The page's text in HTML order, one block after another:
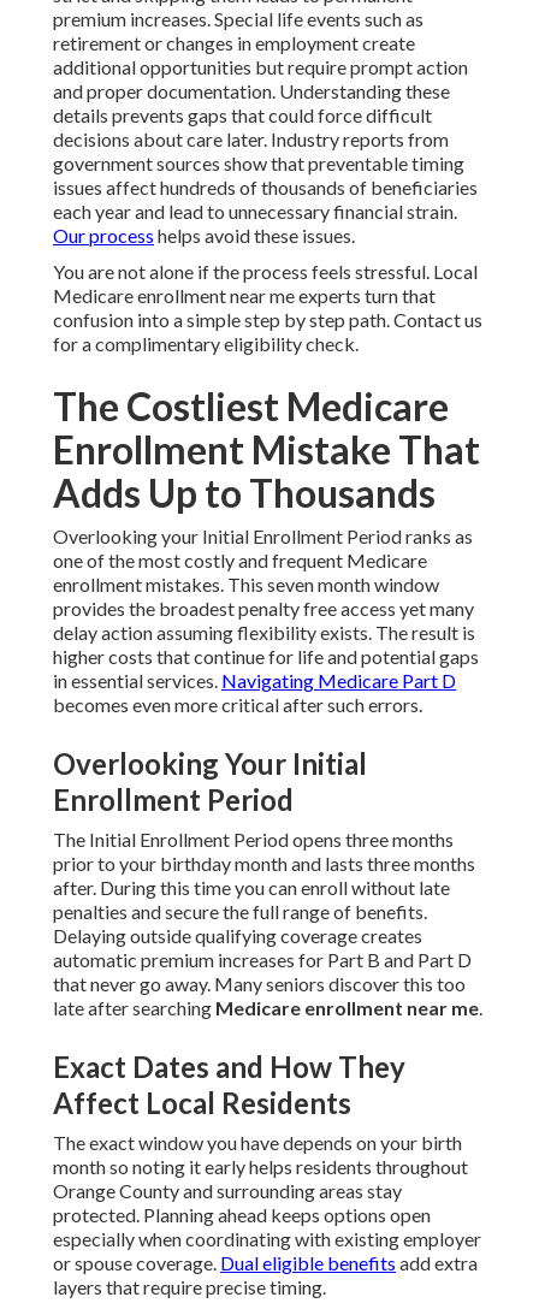
premium increases. Special life events such as
retirement or changes in employment create
additional opportunities but require prompt action
and proper documentation. Understanding these
details prevents gaps that could force difficult
decisions about care later. Industry reports from
government sources show that preventable timing
issues affect hundreds of thousands of beneficiaries
each year and lead to unnecessary financial strain.
Our process helps avoid these issues.
You are not alone if the process feels stressful. Local
Medicare enrollment near me experts turn that
confusion into a simple step by step path. Contact us
for a complimentary eligibility check.
The Costliest Medicare
Enrollment Mistake That
Adds Up to Thousands
Overlooking your Initial Enrollment Period ranks as
one of the most costly and frequent Medicare
enrollment mistakes. This seven month window
provides the broadest penalty free access yet many
delay action assuming flexibility exists. The result is
higher costs that continue for life and potential gaps
in essential services. Navigating Medicare Part D
becomes even more critical after such errors.
Overlooking Your Initial
Enrollment Period
The Initial Enrollment Period opens three months
prior to your birthday month and lasts three months
after. During this time you can enroll without late
penalties and secure the full range of benefits.
Delaying outside qualifying coverage creates
automatic premium increases for Part B and Part D
that never go away. Many seniors discover this too
late after searching Medicare enrollment near me.
Exact Dates and How They
Affect Local Residents
The exact window you have depends on your birth
month so noting it early helps residents throughout
Orange County and surrounding areas stay
protected. Planning ahead keeps options open
especially when coordinating with existing employer
or spouse coverage. Dual eligible benefits add extra
layers that require precise timing.